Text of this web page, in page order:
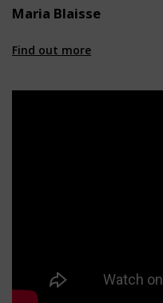
Maria Blaisse
Find out more